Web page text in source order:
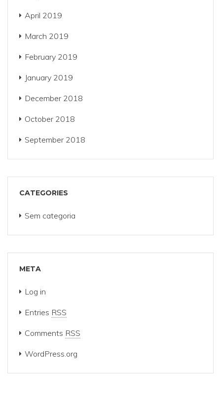
April 2019
March 2019
February 2019
January 2019
December 2018
October 2018
September 2018
CATEGORIES
Sem categoria
META
Log in
Entries RSS
Comments RSS
WordPress.org